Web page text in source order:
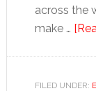
across the
make …
FILED UNDER: